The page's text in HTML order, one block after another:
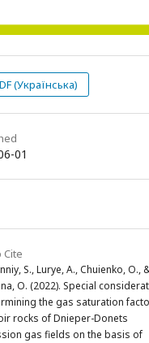
(Українська)
01
Cite
S., Lurye, A., Chuienko, O.,
O. (2022). Special
the gas saturation
rocks of Dnieper-Donets
gas fields on the basis of